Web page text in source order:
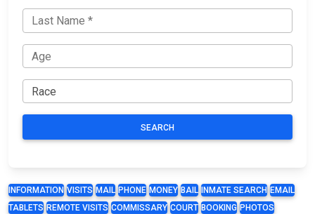
SEARCH
INFORMATION VISITS MAIL PHONE MONEY BAIL INMATE SEARCH EMAIL
TABLETS REMOTE VISITS COMMISSARY COURT BOOKING PHOTOS